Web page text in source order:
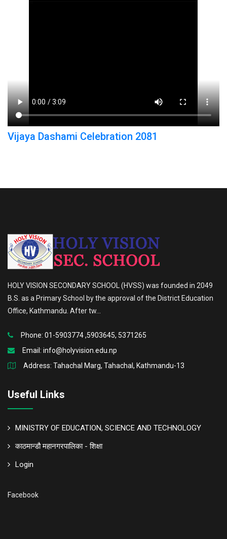
Vijaya Dashami Celebration 2081
HOLY VISION SECONDARY SCHOOL (HVSS) was founded in 2049
B.S. as a Primary School by the approval of the District Education
Office, Kathmandu. After tw...
Phone: 01-5903774 ,5903645, 5371265
Email: info@holyvision.edu.np
Address: Tahachal Marg, Tahachal, Kathmandu-13
Useful Links
MINISTRY OF EDUCATION, SCIENCE AND TECHNOLOGY
काठमान्डौ महानगरपालिका - शिक्षा
Login
Facebook